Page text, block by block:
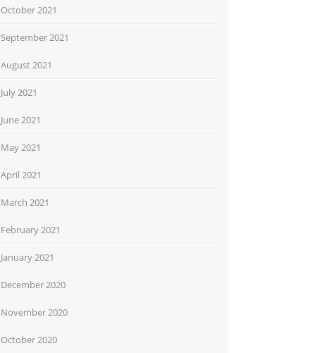
October 2021
September 2021
August 2021
July 2021
June 2021
May 2021
April 2021
March 2021
February 2021
January 2021
December 2020
November 2020
October 2020